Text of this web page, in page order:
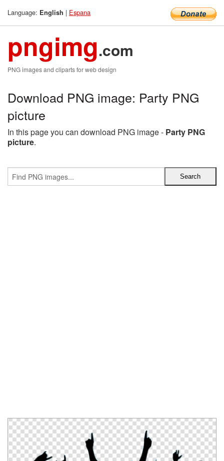
Language: English | Espana
pngimg.com
PNG images and cliparts for web design
Download PNG image: Party PNG
picture
In this page you can download PNG image - Party PNG
picture.